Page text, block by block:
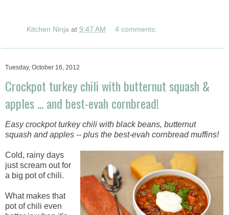
Kitchen Ninja at 9:47 AM 4 comments:
Tuesday, October 16, 2012
Crockpot turkey chili with butternut squash &
apples ... and best-evah cornbread!
Easy crockpot turkey chili with black beans, butternut
squash and apples -- plus the best-evah cornbread muffins!
Cold, rainy days
just scream out for
a big pot of chili.
What makes that
pot of chili even